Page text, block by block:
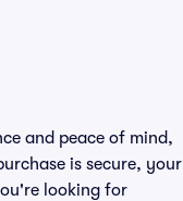
and peace of mind,
is secure, your
looking for